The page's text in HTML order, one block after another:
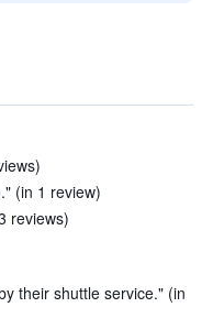
(in 1 review)
reviews)
their shuttle service." (in